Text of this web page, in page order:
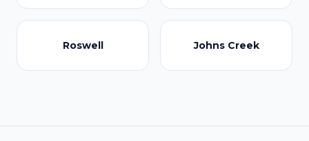
Roswell Johns Creek